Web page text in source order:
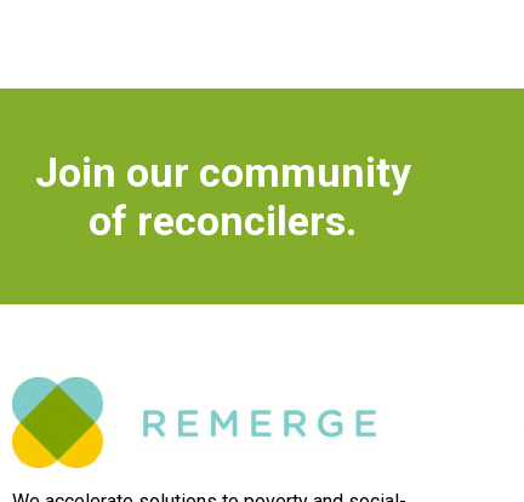
Join our community
of reconcilers.